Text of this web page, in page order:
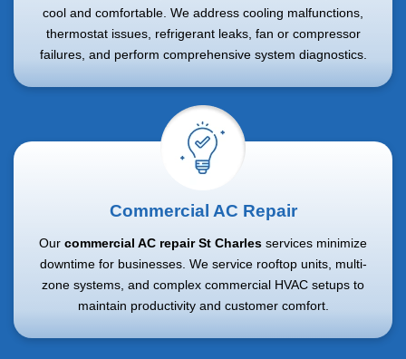
cool and comfortable. We address cooling malfunctions,
thermostat issues, refrigerant leaks, fan or compressor
failures, and perform comprehensive system diagnostics.
Commercial AC Repair
Our commercial AC repair St Charles services minimize
downtime for businesses. We service rooftop units, multi-
zone systems, and complex commercial HVAC setups to
maintain productivity and customer comfort.